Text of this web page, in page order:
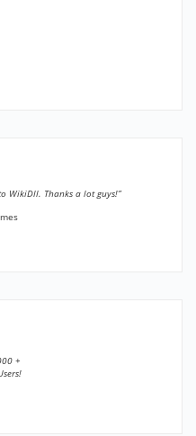
WikiDll. Thanks a lot guys!”
+